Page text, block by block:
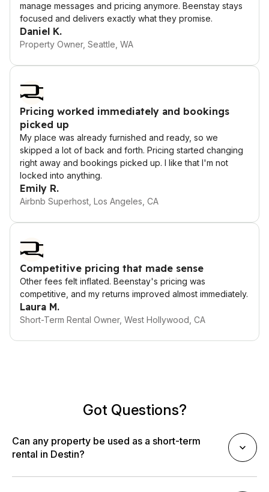
manage messages and pricing anymore. Beenstay stays
focused and delivers exactly what they promise.
Daniel K.
Property Owner, Seattle, WA
Pricing worked immediately and bookings
picked up
My place was already furnished and ready, so we
skipped a lot of back and forth. Pricing started changing
right away and bookings picked up. I like that I'm not
locked into anything.
Emily R.
Airbnb Superhost, Los Angeles, CA
Competitive pricing that made sense
Other fees felt inflated. Beenstay's pricing was
competitive, and my returns improved almost immediately.
Laura M.
Short-Term Rental Owner, West Hollywood, CA
Got Questions?
Can any property be used as a short-term
rental in Destin?